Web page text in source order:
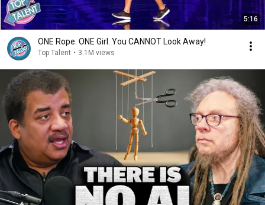
5:16
ONE Rope. ONE Girl. You CANNOT Look Away!
Top Talent • 3.1M views